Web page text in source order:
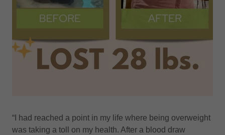
“I had reached a point in my life where being overweight
was taking a toll on my health. After a blood draw